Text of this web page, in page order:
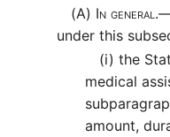
(A) In
under this
(i) the
medical
amount,